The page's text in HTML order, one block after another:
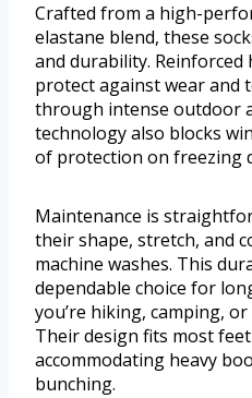
Crafted from a high-
elastane blend, these
and durability. Reinforced
protect against wear and
through intense outdoor
technology also blocks
of protection on freezing
Maintenance is
their shape, stretch, and
machine washes. This
dependable choice for
you’re hiking, camping,
Their design fits most
accommodating heavy
bunching.